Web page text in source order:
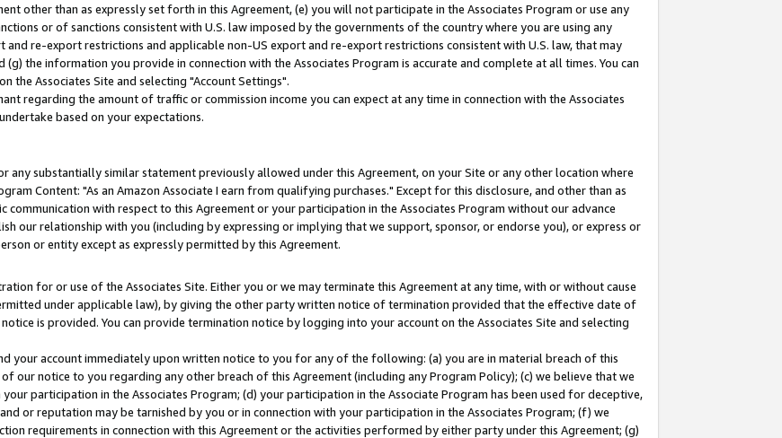
other than as expressly set forth in this Agreement, (e) you will not participate in the Associates Program or use any
or of sanctions consistent with U.S. law imposed by the governments of the country where you are using any
re-export restrictions and applicable non-US export and re-export restrictions consistent with U.S. law, that may
the information you provide in connection with the Associates Program is accurate and complete at all times. You can
Associates Site and selecting "Account Settings".
regarding the amount of traffic or commission income you can expect at any time in connection with the Associates
based on your expectations.
any substantially similar statement previously allowed under this Agreement, on your Site or any other location where
Content: "As an Amazon Associate I earn from qualifying purchases." Except for this disclosure, and other than as
with respect to this Agreement or your participation in the Associates Program without our advance
our relationship with you (including by expressing or implying that we support, sponsor, or endorse you), or express or
or entity except as expressly permitted by this Agreement.
for or use of the Associates Site. Either you or we may terminate this Agreement at any time, with or without cause
under applicable law), by giving the other party written notice of termination provided that the effective date of
is provided. You can provide termination notice by logging into your account on the Associates Site and selecting
your account immediately upon written notice to you for any of the following: (a) you are in material breach of this
our notice to you regarding any other breach of this Agreement (including any Program Policy); (c) we believe that we
participation in the Associates Program; (d) your participation in the Associate Program has been used for deceptive,
or reputation may be tarnished by you or in connection with your participation in the Associates Program; (f) we
requirements in connection with this Agreement or the activities performed by either party under this Agreement; (g)